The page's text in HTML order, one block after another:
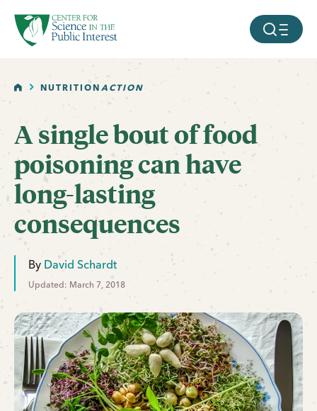
SKIP TO MAIN CONTENT MOBILE
HOMENUTRITIONACTION
A single bout of food
poisoning can have
long-lasting
consequences
By David Schardt
Updated: March 7, 2018